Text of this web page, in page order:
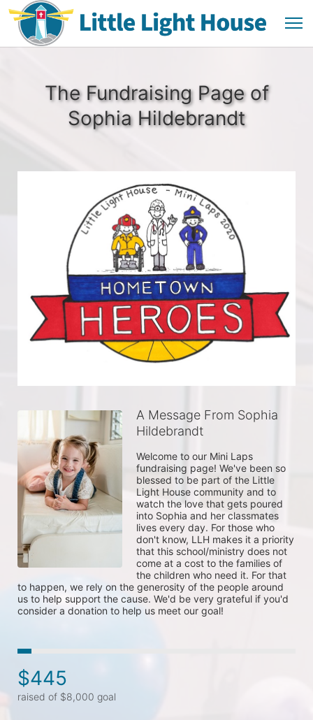
The Fundraising Page of
Sophia Hildebrandt
A Message From Sophia
Hildebrandt
Welcome to our Mini Laps
fundraising page! We've been so
blessed to be part of the Little
Light House community and to
watch the love that gets poured
into Sophia and her classmates
lives every day. For those who
don't know, LLH makes it a priority
that this school/ministry does not
come at a cost to the families of
the children who need it. For that
to happen, we rely on the generosity of the people around
us to help support the cause. We'd be very grateful if you'd
consider a donation to help us meet our goal!
$445
raised of $8,000 goal